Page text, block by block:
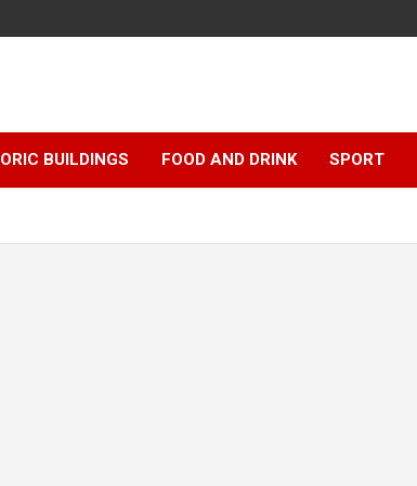
BUILDINGS FOOD AND DRINK SPORT